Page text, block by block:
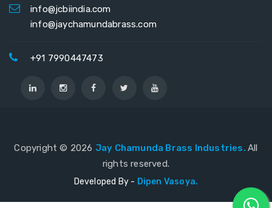
info@jcbiindia.com
info@jaychamundabrass.com
+91 7990447473
Copyright © 2026 Jay Chamunda Brass Industries. All
rights reserved.
Developed By - Dipen Vasoya.